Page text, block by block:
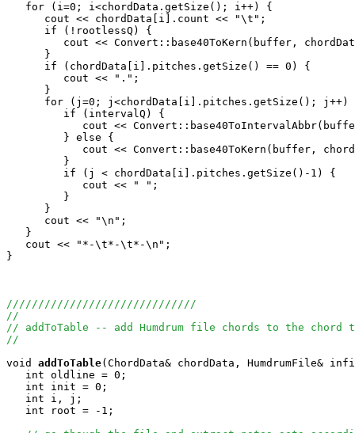
   for (i=0; i<chordData.getSize(); i++) {
      cout << chordData[i].count << "\t";
      if (!rootlessQ) {
cout << Convert::base40ToKern(buffer,
      }
      if (chordData[i].pitches.getSize() == 0) {
         cout << ".";
      }
for (j=0; j<chordData[i].pitches.getSize(); j++)
         if (intervalQ) {
cout <<
         } else {
cout << Convert::base40ToKern(buffer,
         }
         if (j < chordData[i].pitches.getSize()-1) {
            cout << " ";
         }
      }
      cout << "\n";
   }
   cout << "*-\t*-\t*-\n";
}
//////////////////////////////
//
// addToTable -- add Humdrum file chords to the chord
//
void
addToTable(ChordData& chordData, HumdrumFile&
   int oldline = 0;
   int init = 0;
   int i, j;
   int root = -1;